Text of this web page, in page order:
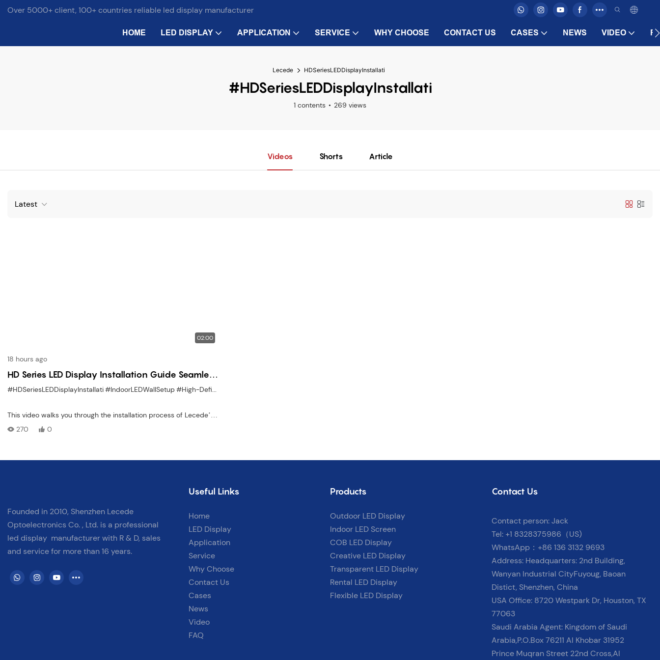
Over 5000+ client, 100+ countries reliable led display manufacturer
HOME LED DISPLAY APPLICATION SERVICE WHY CHOOSE CONTACT US CASES NEWS VIDEO
Lecede HDSeriesLEDDisplayInstallati
#HDSeriesLEDDisplayInstallati
1 contents 269 views
Videos Shorts Article
Latest
02:00
18 hours ago
HD Series LED Display Installation Guide Seamless
Indoor Mounting Made Simple
#HDSeriesLEDDisplayInstallati#IndoorLEDWallSetup #High-DefinitionLEDPanelInstal
This video walks you through the installation process of Lecede’s
HD Series Indoor LED Display, known for its ultra-fine pixel pitch
ensuring a perfect, professional installation every time.
& Tool-Free Installation✅ Signal & Power Cabling Explained✅ Ideal
270 0
Founded in 2010, Shenzhen Lecede
Optoelectronics Co. , Ltd. is a professional
led display manufacturer with R & D, sales
and service for more than 16 years.
Useful Links
Home
LED Display
Application
Service
Why Choose
Contact Us
Cases
News
Video
FAQ
Products
Outdoor LED Display
Indoor LED Screen
COB LED Display
Creative LED Display
Transparent LED Display
Rental LED Display
Flexible LED Display
Contact Us
Contact person: Jack
Tel: +1 8328375986（US)
WhatsApp：+86 136 3132 9693
Address: Headquarters: 2nd Building,
Wanyan Industrial CityFuyoug, Baoan
Distict, Shenzhen, China
USA Office: 8720 Westpark Dr, Houston, TX
77063
Saudi Arabia Agent: Kingdom of Saudi
Arabia,P.O.Box 76211 Al Khobar 31952
Prince Muqran Street 22nd Cross,Al